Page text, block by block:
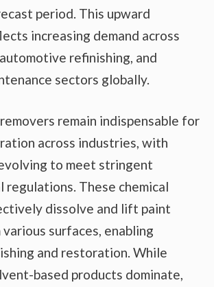
period. This upward
increasing demand across
refinishing, and
sectors globally.
remain indispensable for
across industries, with
to meet stringent
regulations. These chemical
dissolve and lift paint
surfaces, enabling
and restoration. While
based products dominate,